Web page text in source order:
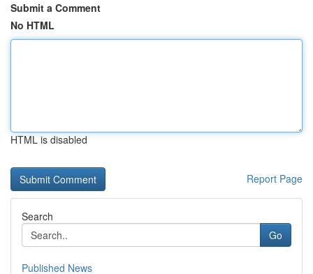
Submit a Comment
No HTML
HTML is disabled
Report Page
Search
Go
Published News